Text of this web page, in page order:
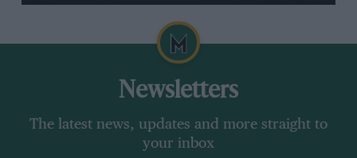
Newsletters
The latest news, updates and more straight to
your inbox